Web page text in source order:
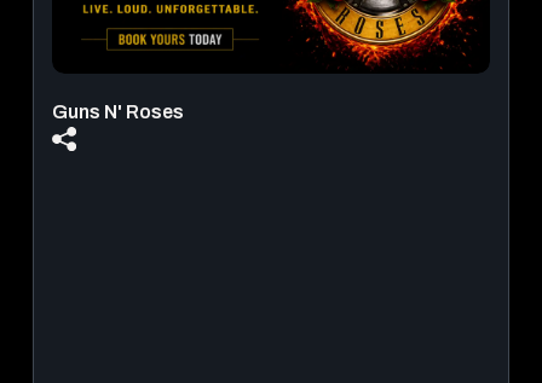
View Details
Guns N' Roses